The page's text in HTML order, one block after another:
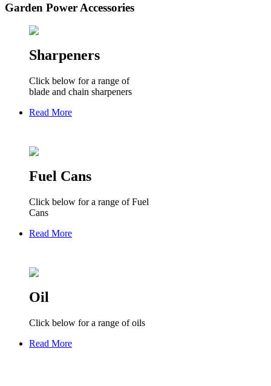
Garden Power Accessories
Sharpeners
Click below for a range of
blade and chain sharpeners
Read More
Fuel Cans
Click below for a range of Fuel
Cans
Read More
Oil
Click below for a range of oils
Read More